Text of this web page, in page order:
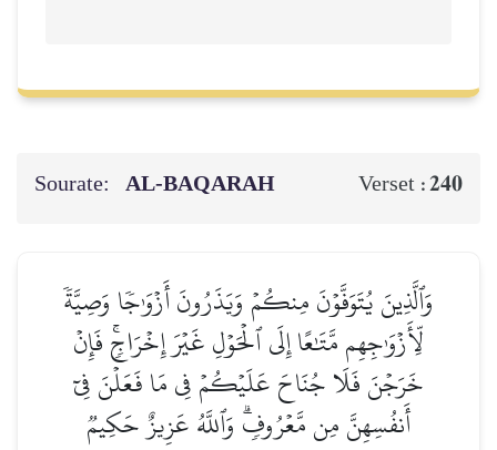
Sourate: AL‑BAQARAH Verset :240
وَٱلَّذِينَ يُتَوَفَّوۡنَ مِنكُمۡ وَيَذَرُونَ أَزۡوَٰجٗا وَصِيَّةٗ
لِّأَزۡوَٰجِهِم مَّتَٰعًا إِلَى ٱلۡحَوۡلِ غَيۡرَ إِخۡرَاجٖۚ فَإِنۡ
خَرَجۡنَ فَلَا جُنَاحَ عَلَيۡكُمۡ فِي مَا فَعَلۡنَ فِيٓ
أَنفُسِهِنَّ مِن مَّعۡرُوفٖۗ وَٱللَّهُ عَزِيزٌ حَكِيمٞ